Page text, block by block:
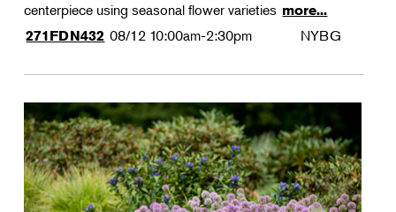
centerpiece using seasonal flower varieties more...
271FDN432 08/12 10:00am-2:30pm NYBG